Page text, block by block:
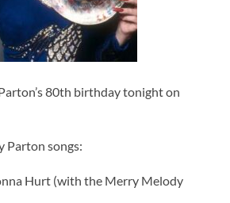
80th birthday tonight on
Parton songs:
Hurt (with the Merry Melody